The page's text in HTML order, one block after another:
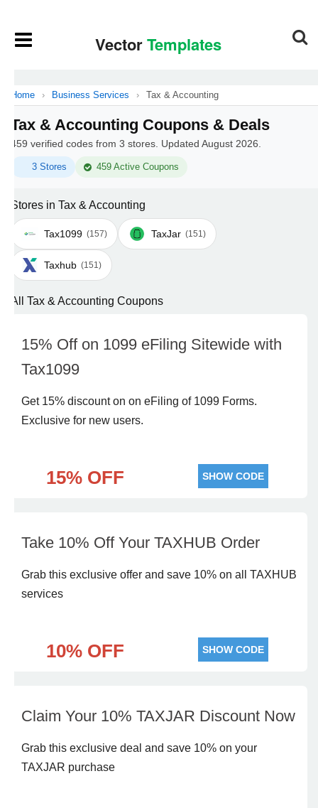
Home › Business Services › Tax & Accounting
Tax & Accounting Coupons & Deals
459 verified codes from 3 stores. Updated August 2026.
3 Stores 459 Active Coupons
Stores in Tax & Accounting
Tax1099 (157) TaxJar (151)
Taxhub (151)
All Tax & Accounting Coupons
15% Off on 1099 eFiling Sitewide with
Tax1099
Get 15% discount on on eFiling of 1099 Forms.
Exclusive for new users.
15% OFF SHOW CODE
Take 10% Off Your TAXHUB Order
Grab this exclusive offer and save 10% on all TAXHUB
services
10% OFF SHOW CODE
Claim Your 10% TAXJAR Discount Now
Grab this exclusive deal and save 10% on your
TAXJAR purchase